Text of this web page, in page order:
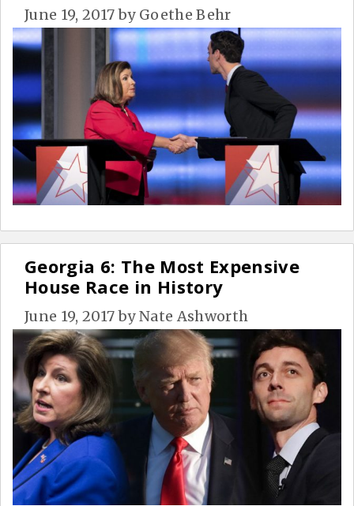
June 19, 2017 by Goethe Behr
Georgia 6: The Most Expensive
House Race in History
June 19, 2017 byNate Ashworth